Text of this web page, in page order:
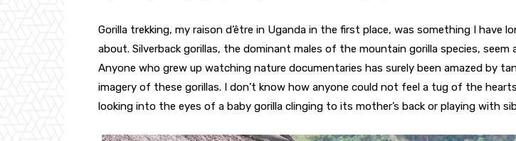
Gorilla trekking, my raison d’être in Uganda in the first place, was something I have
about. Silverback gorillas, the dominant males of the mountain gorilla species, seem
Anyone who grew up watching nature documentaries has surely been amazed by
imagery of these gorillas. I don’t know how anyone could not feel a tug of the
looking into the eyes of a baby gorilla clinging to its mother’s back or playing with